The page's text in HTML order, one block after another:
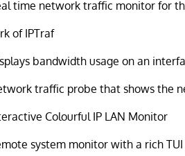
time network traffic monitor for
of IPTraf
bandwidth usage on an
traffic probe that shows the
Colourful IP LAN Monitor
system monitor with a rich TUI